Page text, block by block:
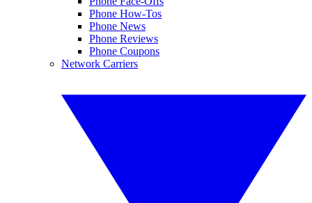
Phone How-Tos
Phone News
Phone Reviews
Phone Coupons
Network Carriers